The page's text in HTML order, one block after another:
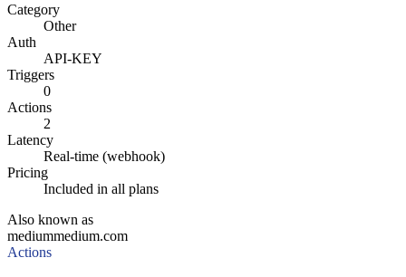
Category
Other
Auth
API-KEY
Triggers
0
Actions
2
Latency
Real-time (webhook)
Pricing
Included in all plans
Also known as
mediummedium.com
Actions